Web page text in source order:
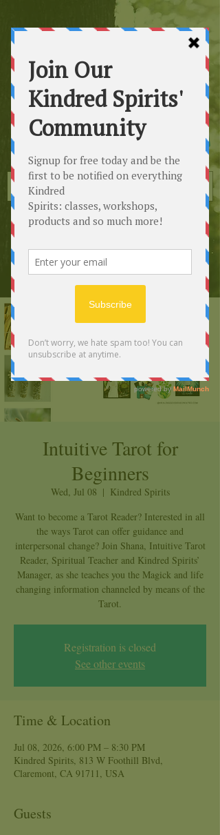
Spirits
Healing the Planet
Intuitive Tarot for
Beginners
Wed, Jul 08
  |
Kindred Spirits
Want to become a Tarot Reader? Interested in all
the ways Tarot can offer guidance and
interpersonal change? Join Shana, Intuitive Tarot
Reader, Spiritual Teacher and Kindred Spirits’
Manager, as she teaches you the Magick and life
changing information channeled by means of the
Tarot.
Registration is closed
See other events
Time & Location
Jul 08, 2026, 6:00 PM – 8:30 PM
Kindred Spirits, 813 W Foothill Blvd,
Claremont, CA 91711, USA
Guests